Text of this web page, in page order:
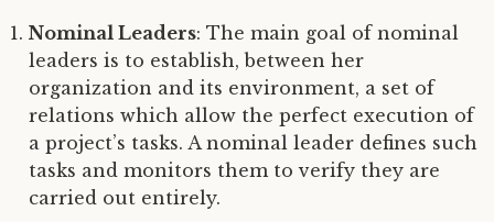
Nominal Leaders: The main goal of nominal
leaders is to establish, between her
organization and its environment, a set of
relations which allow the perfect execution of
a project’s tasks. A nominal leader defines such
tasks and monitors them to verify they are
carried out entirely.